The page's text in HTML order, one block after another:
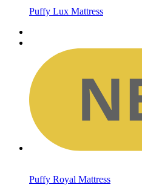
Puffy Lux Mattress
Puffy Royal Mattress